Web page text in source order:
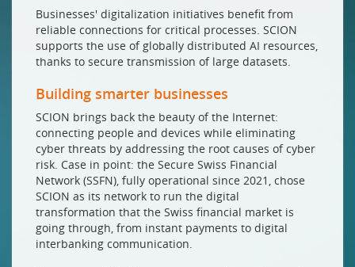
Businesses' digitalization initiatives benefit from
reliable connections for critical processes. SCION
supports the use of globally distributed AI resources,
thanks to secure transmission of large datasets.
Building smarter businesses
SCION brings back the beauty of the Internet:
connecting people and devices while eliminating
cyber threats by addressing the root causes of cyber
risk. Case in point: the Secure Swiss Financial
Network (SSFN), fully operational since 2021, chose
SCION as its network to run the digital
transformation that the Swiss financial market is
going through, from instant payments to digital
interbanking communication.